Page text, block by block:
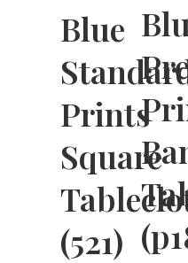
Blue
Prints
Square
(521)